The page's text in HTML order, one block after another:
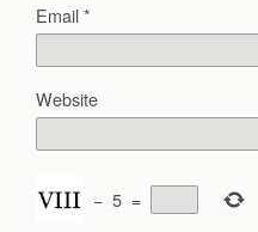
Email*
Website
− 5 =